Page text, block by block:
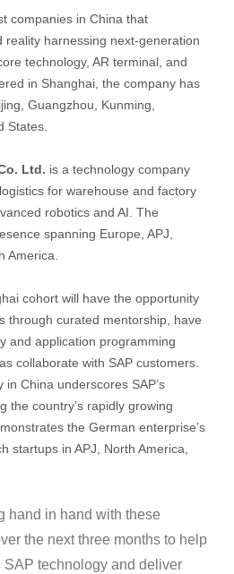
companies in China that
reality harnessing next-generation
technology, AR terminal, and
in Shanghai, the company has
Guangzhou, Kunming,
States.
Ltd. is a technology company
for warehouse and factory
robotics and AI. The
spanning Europe, APJ,
America.
cohort will have the opportunity
through curated mentorship, have
and application programming
collaborate with SAP customers.
China underscores SAP’s
the country’s rapidly growing
the German enterprise’s
startups in APJ, North America,
hand in hand with these
the next three months to help
SAP technology and deliver